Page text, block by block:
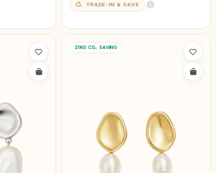
TRADE-IN & SAVE
21KG CO₂ SAVING